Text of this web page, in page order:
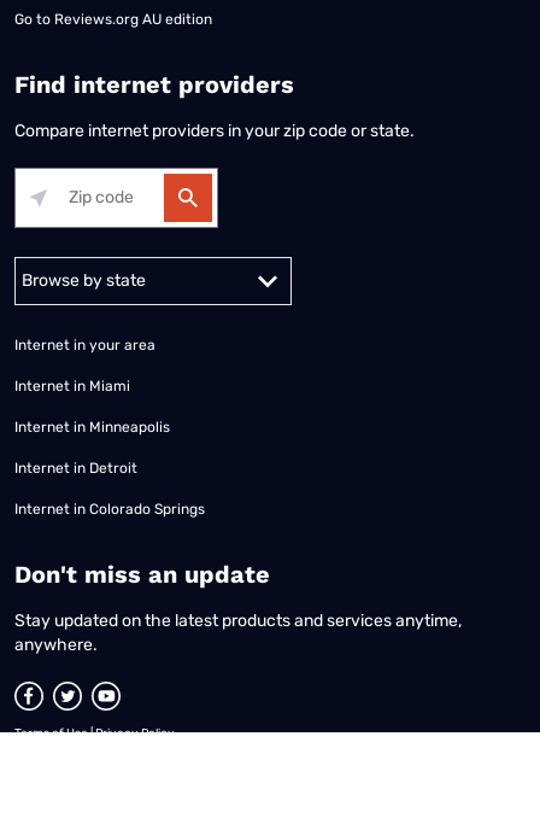
Go to Reviews.org AU edition
Find internet providers
Compare internet providers in your zip code or state.
Alabama Alaska
Internet in your area
Internet in Miami
Internet in Minneapolis
Internet in Detroit
Internet in Colorado Springs
​Don't miss an update
Stay updated on the latest products and services anytime,
anywhere.
Terms of Use|Privacy Policy